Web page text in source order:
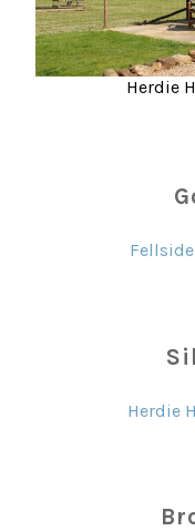
Herdie
Herdie